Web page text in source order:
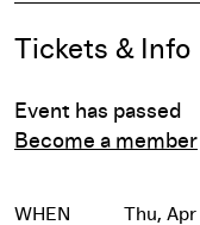
Event
Tickets & Info
Event has passed
Become a member
WHEN
Thu,